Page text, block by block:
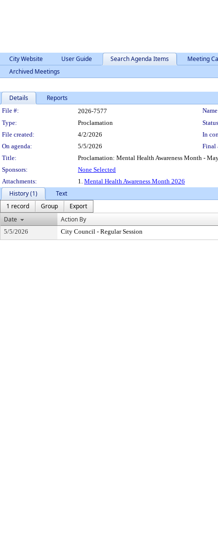
City Website User Guide Search Agenda Items
Meeting
Archived Meetings
Details Reports
Legislation Details
File #: 2026-7577
Type:
Proclamation
File created:
4/2/2026
In
On agenda:
5/5/2026
Final
Title:
Proclamation: Mental Health Awareness Month -
Sponsors:
None Selected
Attachments:
1. Mental Health Awareness Month 2026
History (1)
Text
1 record
Group
Export
Date
Action By
5/5/2026 City Council - Regular Session